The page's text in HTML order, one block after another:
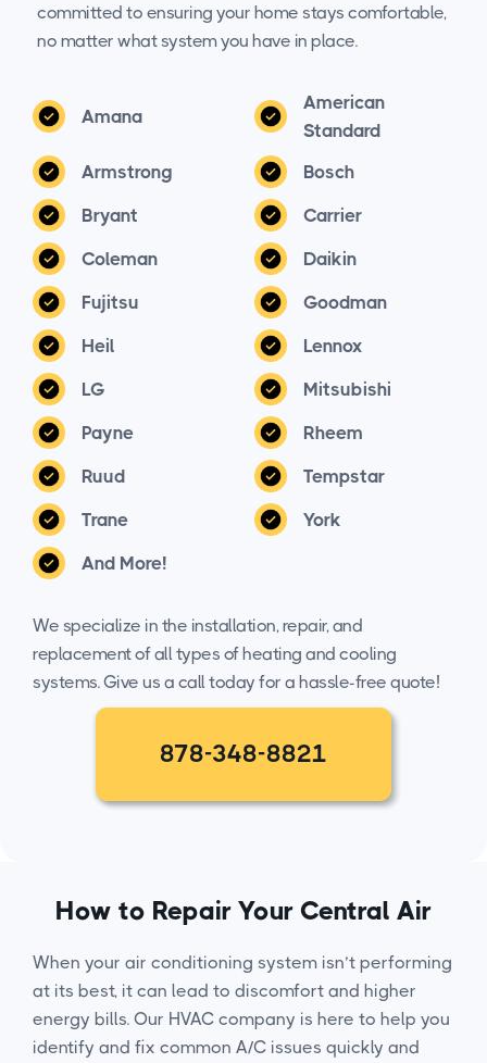
committed to ensuring your home stays comfortable,
no matter what system you have in place.
Amana
American
Standard
Armstrong
Bosch
Bryant
Carrier
Coleman
Daikin
Fujitsu
Goodman
Heil
Lennox
LG
Mitsubishi
Payne
Rheem
Ruud
Tempstar
Trane
York
And More!
We specialize in the installation, repair, and
replacement of all types of heating and cooling
systems. Give us a call today for a hassle-free quote!
878-348-8821
How to Repair Your Central Air
When your air conditioning system isn’t performing
at its best, it can lead to discomfort and higher
energy bills. Our HVAC company is here to help you
identify and fix common A/C issues quickly and